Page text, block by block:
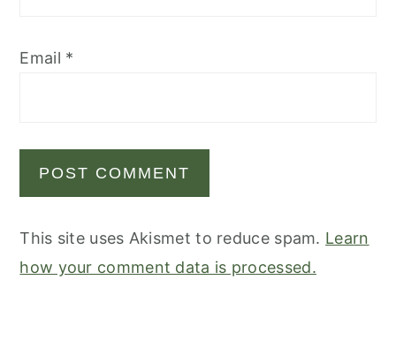
Email *
This site uses Akismet to reduce spam. Learn
how your comment data is processed.